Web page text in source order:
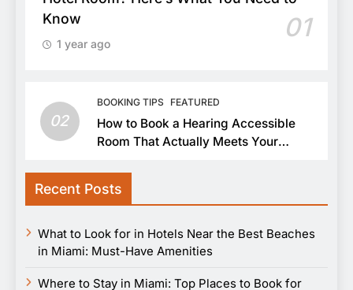
Know
01
1 year ago
02
BOOKING TIPS FEATURED
How to Book a Hearing Accessible
Room That Actually Meets Your
Recent Posts
What to Look for in Hotels Near the Best Beaches
in Miami: Must-Have Amenities
Where to Stay in Miami: Top Places to Book for